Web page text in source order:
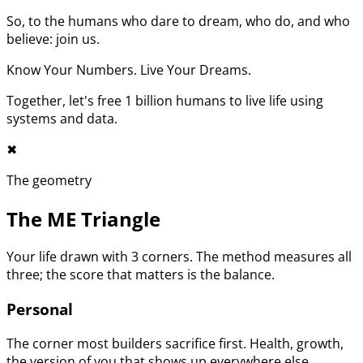
So, to the humans who dare to dream, who do, and who
believe: join us.
Know Your Numbers. Live Your Dreams.
Together, let's free 1 billion humans to live life using
systems and data.
✖︎
The geometry
The ME Triangle
Your life drawn with 3 corners. The method measures all
three; the score that matters is the balance.
Personal
The corner most builders sacrifice first. Health, growth,